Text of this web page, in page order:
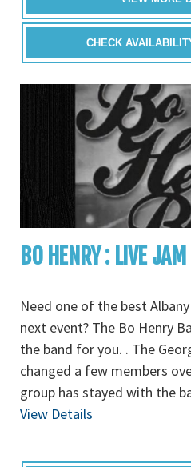
CHECK
BO HENRY : LIVE
Need one of the best
next event? The Bo Henry
the band for you. . The
changed a few members
group has stayed with the
View Details